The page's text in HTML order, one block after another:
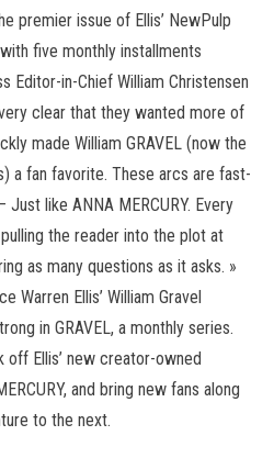
premier issue of Ellis’ NewPulp
five monthly installments
Editor-in-Chief William Christensen
clear that they wanted more of
made William GRAVEL (now the
a fan favorite. These arcs are fast-
like ANNA MERCURY. Every
the reader into the plot at
as many questions as it asks. »
Warren Ellis’ William Gravel
in GRAVEL, a monthly series.
Ellis’ new creator-owned
and bring new fans along
to the next.